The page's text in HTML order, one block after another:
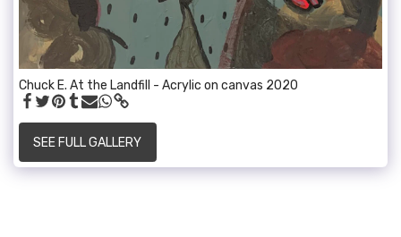
Chuck E. At the Landfill - Acrylic on canvas 2020
SEE FULL GALLERY